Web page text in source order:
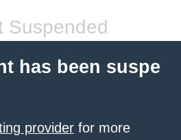
Suspended
has been suspe
provider for more